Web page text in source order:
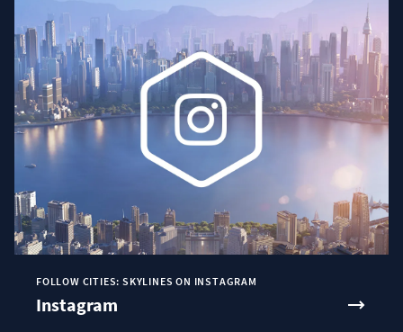
FOLLOW CITIES: SKYLINES ON INSTAGRAM
Instagram